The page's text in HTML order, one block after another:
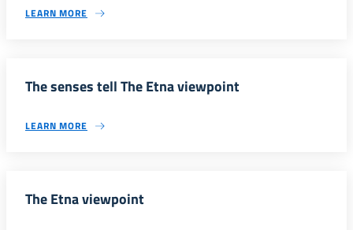
LEARN MORE
The senses tell The Etna viewpoint
LEARN MORE
The Etna viewpoint